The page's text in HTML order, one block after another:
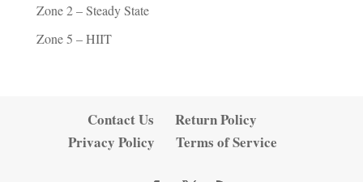
Zone 2 – Steady State
Zone 5 – HIIT
Contact Us
Return Policy
Privacy Policy
Terms of Service